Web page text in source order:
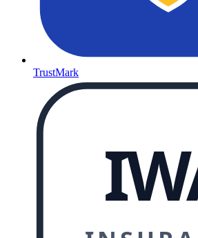
TrustMark